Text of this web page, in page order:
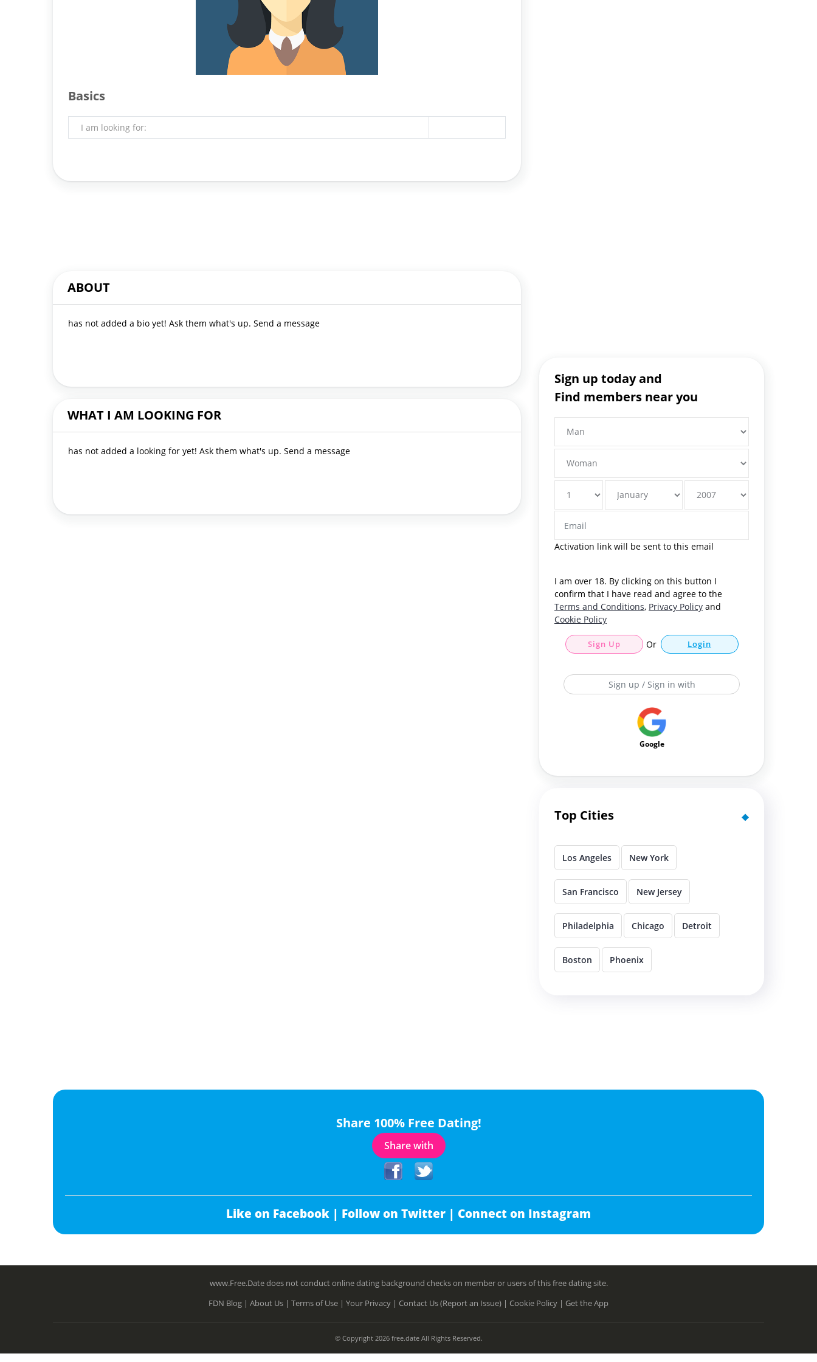
Basics
I am looking for:
ABOUT
has not added a bio yet! Ask them what's up. Send a message
WHAT I AM LOOKING FOR
has not added a looking for yet! Ask them what's up. Send a message
Sign up today and
Find members near you
Activation link will be sent to this email
I am over 18. By clicking on this button I
confirm that I have read and agree to the
Terms and Conditions, Privacy Policy and
Cookie Policy
Sign Up Or Login
Sign up / Sign in with
Google
Top Cities
Los Angeles New York
San Francisco New Jersey
Philadelphia Chicago Detroit
Boston Phoenix
Share 100% Free Dating!
Share with
Like on Facebook | Follow on Twitter | Connect on Instagram
www.Free.Date does not conduct online dating background checks on member or users of this free dating site.
FDN Blog | About Us | Terms of Use | Your Privacy | Contact Us (Report an Issue) | Cookie Policy | Get the App
© Copyright 2026 free.date All Rights Reserved.